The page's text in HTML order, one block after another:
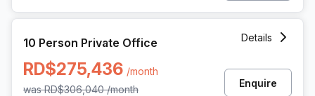
10 Person Private Office
RD$275,436 /month
wasRD$306,040 /month
Details
Enquire